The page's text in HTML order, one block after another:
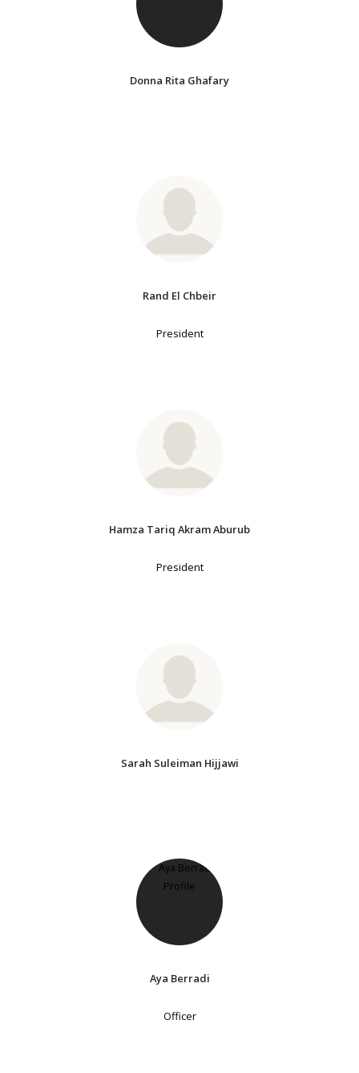
Donna Rita Ghafary
Rand El Chbeir
President
Hamza Tariq Akram Aburub
President
Sarah Suleiman Hijjawi
Aya Berradi
Officer